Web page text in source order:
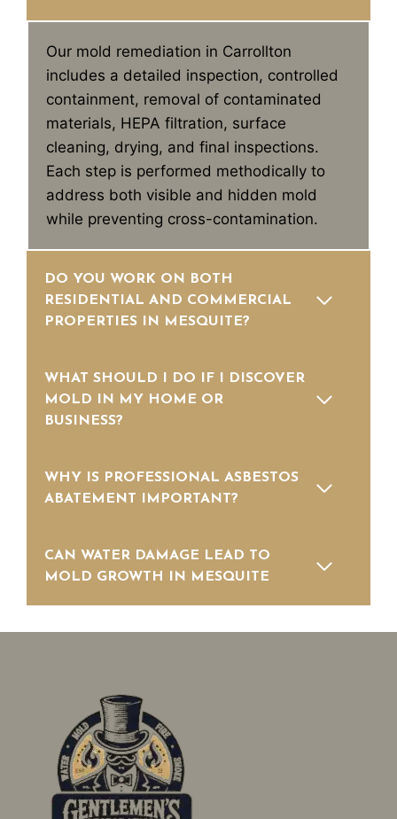
Our mold remediation in Carrollton
includes a detailed inspection, controlled
containment, removal of contaminated
materials, HEPA filtration, surface
cleaning, drying, and final inspections.
Each step is performed methodically to
address both visible and hidden mold
while preventing cross-contamination.
DO YOU WORK ON BOTH
RESIDENTIAL AND COMMERCIAL
PROPERTIES IN MESQUITE?
WHAT SHOULD I DO IF I DISCOVER
MOLD IN MY HOME OR
BUSINESS?
WHY IS PROFESSIONAL ASBESTOS
ABATEMENT IMPORTANT?
CAN WATER DAMAGE LEAD TO
MOLD GROWTH IN MESQUITE